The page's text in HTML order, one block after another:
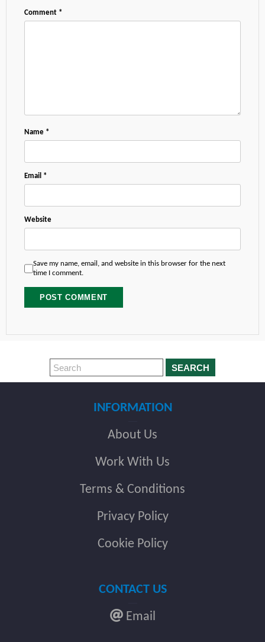
Comment *
Name *
Email *
Website
Save my name, email, and website in this browser for the next
time I comment.
SEARCH
INFORMATION
About Us
Work With Us
Terms & Conditions
Privacy Policy
Cookie Policy
CONTACT US
Email